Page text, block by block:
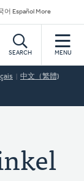
어 Español More
SEARCH MENU
中文（繁體)